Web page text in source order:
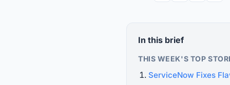
In this brief
THIS WEEK'S TOP
ServiceNow Fixes